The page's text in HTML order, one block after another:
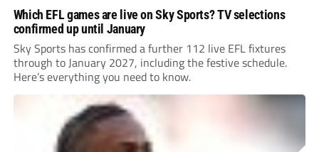
Which EFL games are live on Sky Sports? TV selections
confirmed up until January
Sky Sports has confirmed a further 112 live EFL fixtures
through to January 2027, including the festive schedule.
Here’s everything you need to know.